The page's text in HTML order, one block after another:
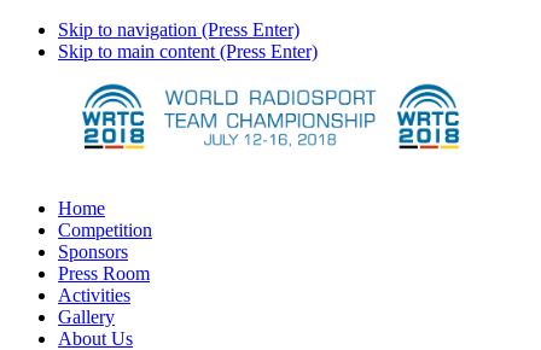
Skip to navigation (Press Enter)
Skip to main content (Press Enter)
Home
Competition
Sponsors
Press Room
Activities
Gallery
About Us